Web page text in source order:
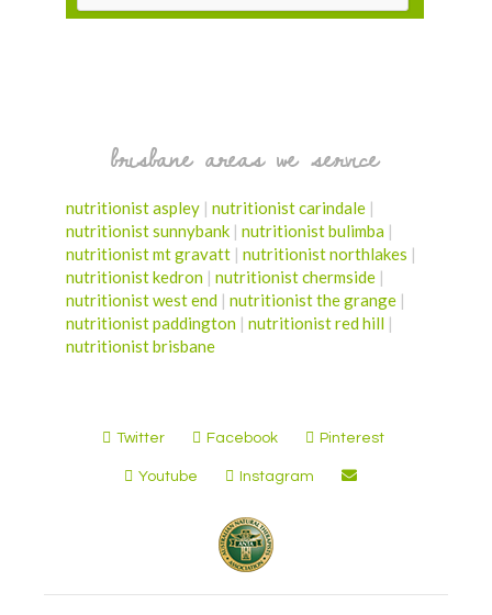
brisbane areas we service
nutritionist aspley | nutritionist carindale |
nutritionist sunnybank | nutritionist bulimba |
nutritionist mt gravatt | nutritionist northlakes |
nutritionist kedron | nutritionist chermside |
nutritionist west end | nutritionist the grange |
nutritionist paddington | nutritionist red hill |
nutritionist brisbane
Twitter Facebook Pinterest
Youtube Instagram